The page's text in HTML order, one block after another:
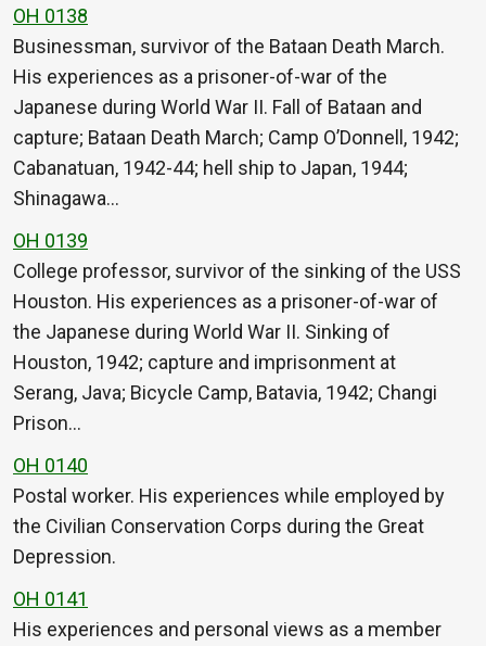
OH 0138
Businessman, survivor of the Bataan Death March.
His experiences as a prisoner-of-war of the
Japanese during World War II. Fall of Bataan and
capture; Bataan Death March; Camp O’Donnell, 1942;
Cabanatuan, 1942-44; hell ship to Japan, 1944;
Shinagawa…
OH 0139
College professor, survivor of the sinking of the USS
Houston. His experiences as a prisoner-of-war of
the Japanese during World War II. Sinking of
Houston, 1942; capture and imprisonment at
Serang, Java; Bicycle Camp, Batavia, 1942; Changi
Prison…
OH 0140
Postal worker. His experiences while employed by
the Civilian Conservation Corps during the Great
Depression.
OH 0141
His experiences and personal views as a member